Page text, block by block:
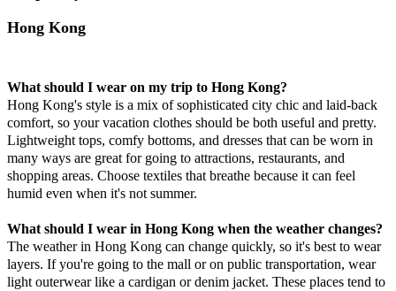
Hong Kong
What should I wear on my trip to Hong Kong?
Hong Kong's style is a mix of sophisticated city chic and laid-back
comfort, so your vacation clothes should be both useful and pretty.
Lightweight tops, comfy bottoms, and dresses that can be worn in
many ways are great for going to attractions, restaurants, and
shopping areas. Choose textiles that breathe because it can feel
humid even when it's not summer.
What should I wear in Hong Kong when the weather changes?
The weather in Hong Kong can change quickly, so it's best to wear
layers. If you're going to the mall or on public transportation, wear
light outerwear like a cardigan or denim jacket. These places tend to